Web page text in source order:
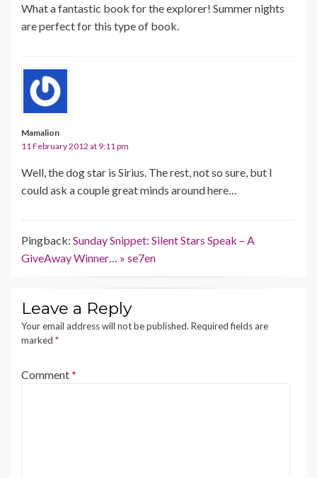
What a fantastic book for the explorer! Summer nights
are perfect for this type of book.
Mamalion
11 February 2012 at 9:11 pm
Well, the dog star is Sirius. The rest, not so sure, but I
could ask a couple great minds around here…
Pingback: Sunday Snippet: Silent Stars Speak – A
GiveAway Winner… » se7en
Leave a Reply
Your email address will not be published. Required fields are
marked *
Comment*